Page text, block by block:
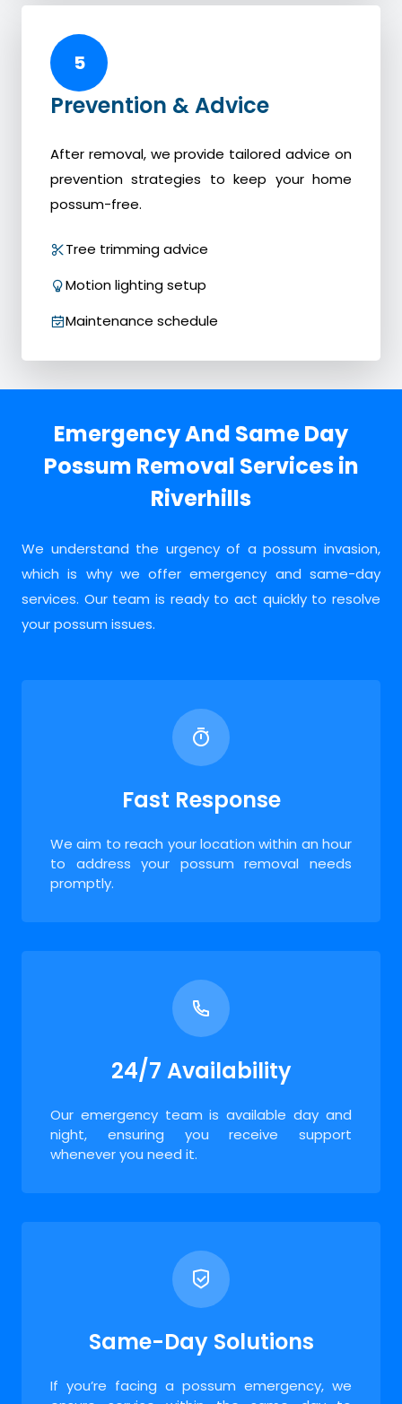
5
Prevention & Advice
After removal, we provide tailored advice on
prevention strategies to keep your home
possum-free.
Tree trimming advice
Motion lighting setup
Maintenance schedule
Emergency And Same Day
Possum Removal Services in
Riverhills
We understand the urgency of a possum invasion,
which is why we offer emergency and same-day
services. Our team is ready to act quickly to resolve
your possum issues.
Fast Response
We aim to reach your location within an hour
to address your possum removal needs
promptly.
24/7 Availability
Our emergency team is available day and
night, ensuring you receive support
whenever you need it.
Same-Day Solutions
If you’re facing a possum emergency, we